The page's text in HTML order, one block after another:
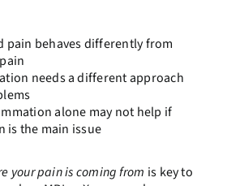
pain behaves differently from
needs a different approach
alone may not help if
is the main issue
your pain is coming from is key to